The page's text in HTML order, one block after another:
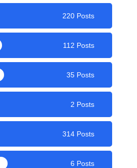
220 Posts
112 Posts
35 Posts
2 Posts
314 Posts
6 Posts